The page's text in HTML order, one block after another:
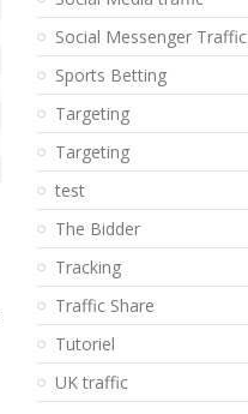
Social Messenger Traffic
Sports Betting
Targeting
Targeting
test
The Bidder
Tracking
Traffic Share
Tutoriel
UK traffic